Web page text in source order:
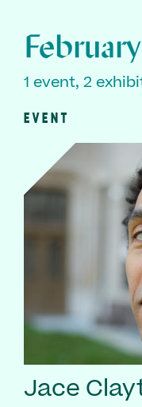
1 event, 2
EVENT
Jace